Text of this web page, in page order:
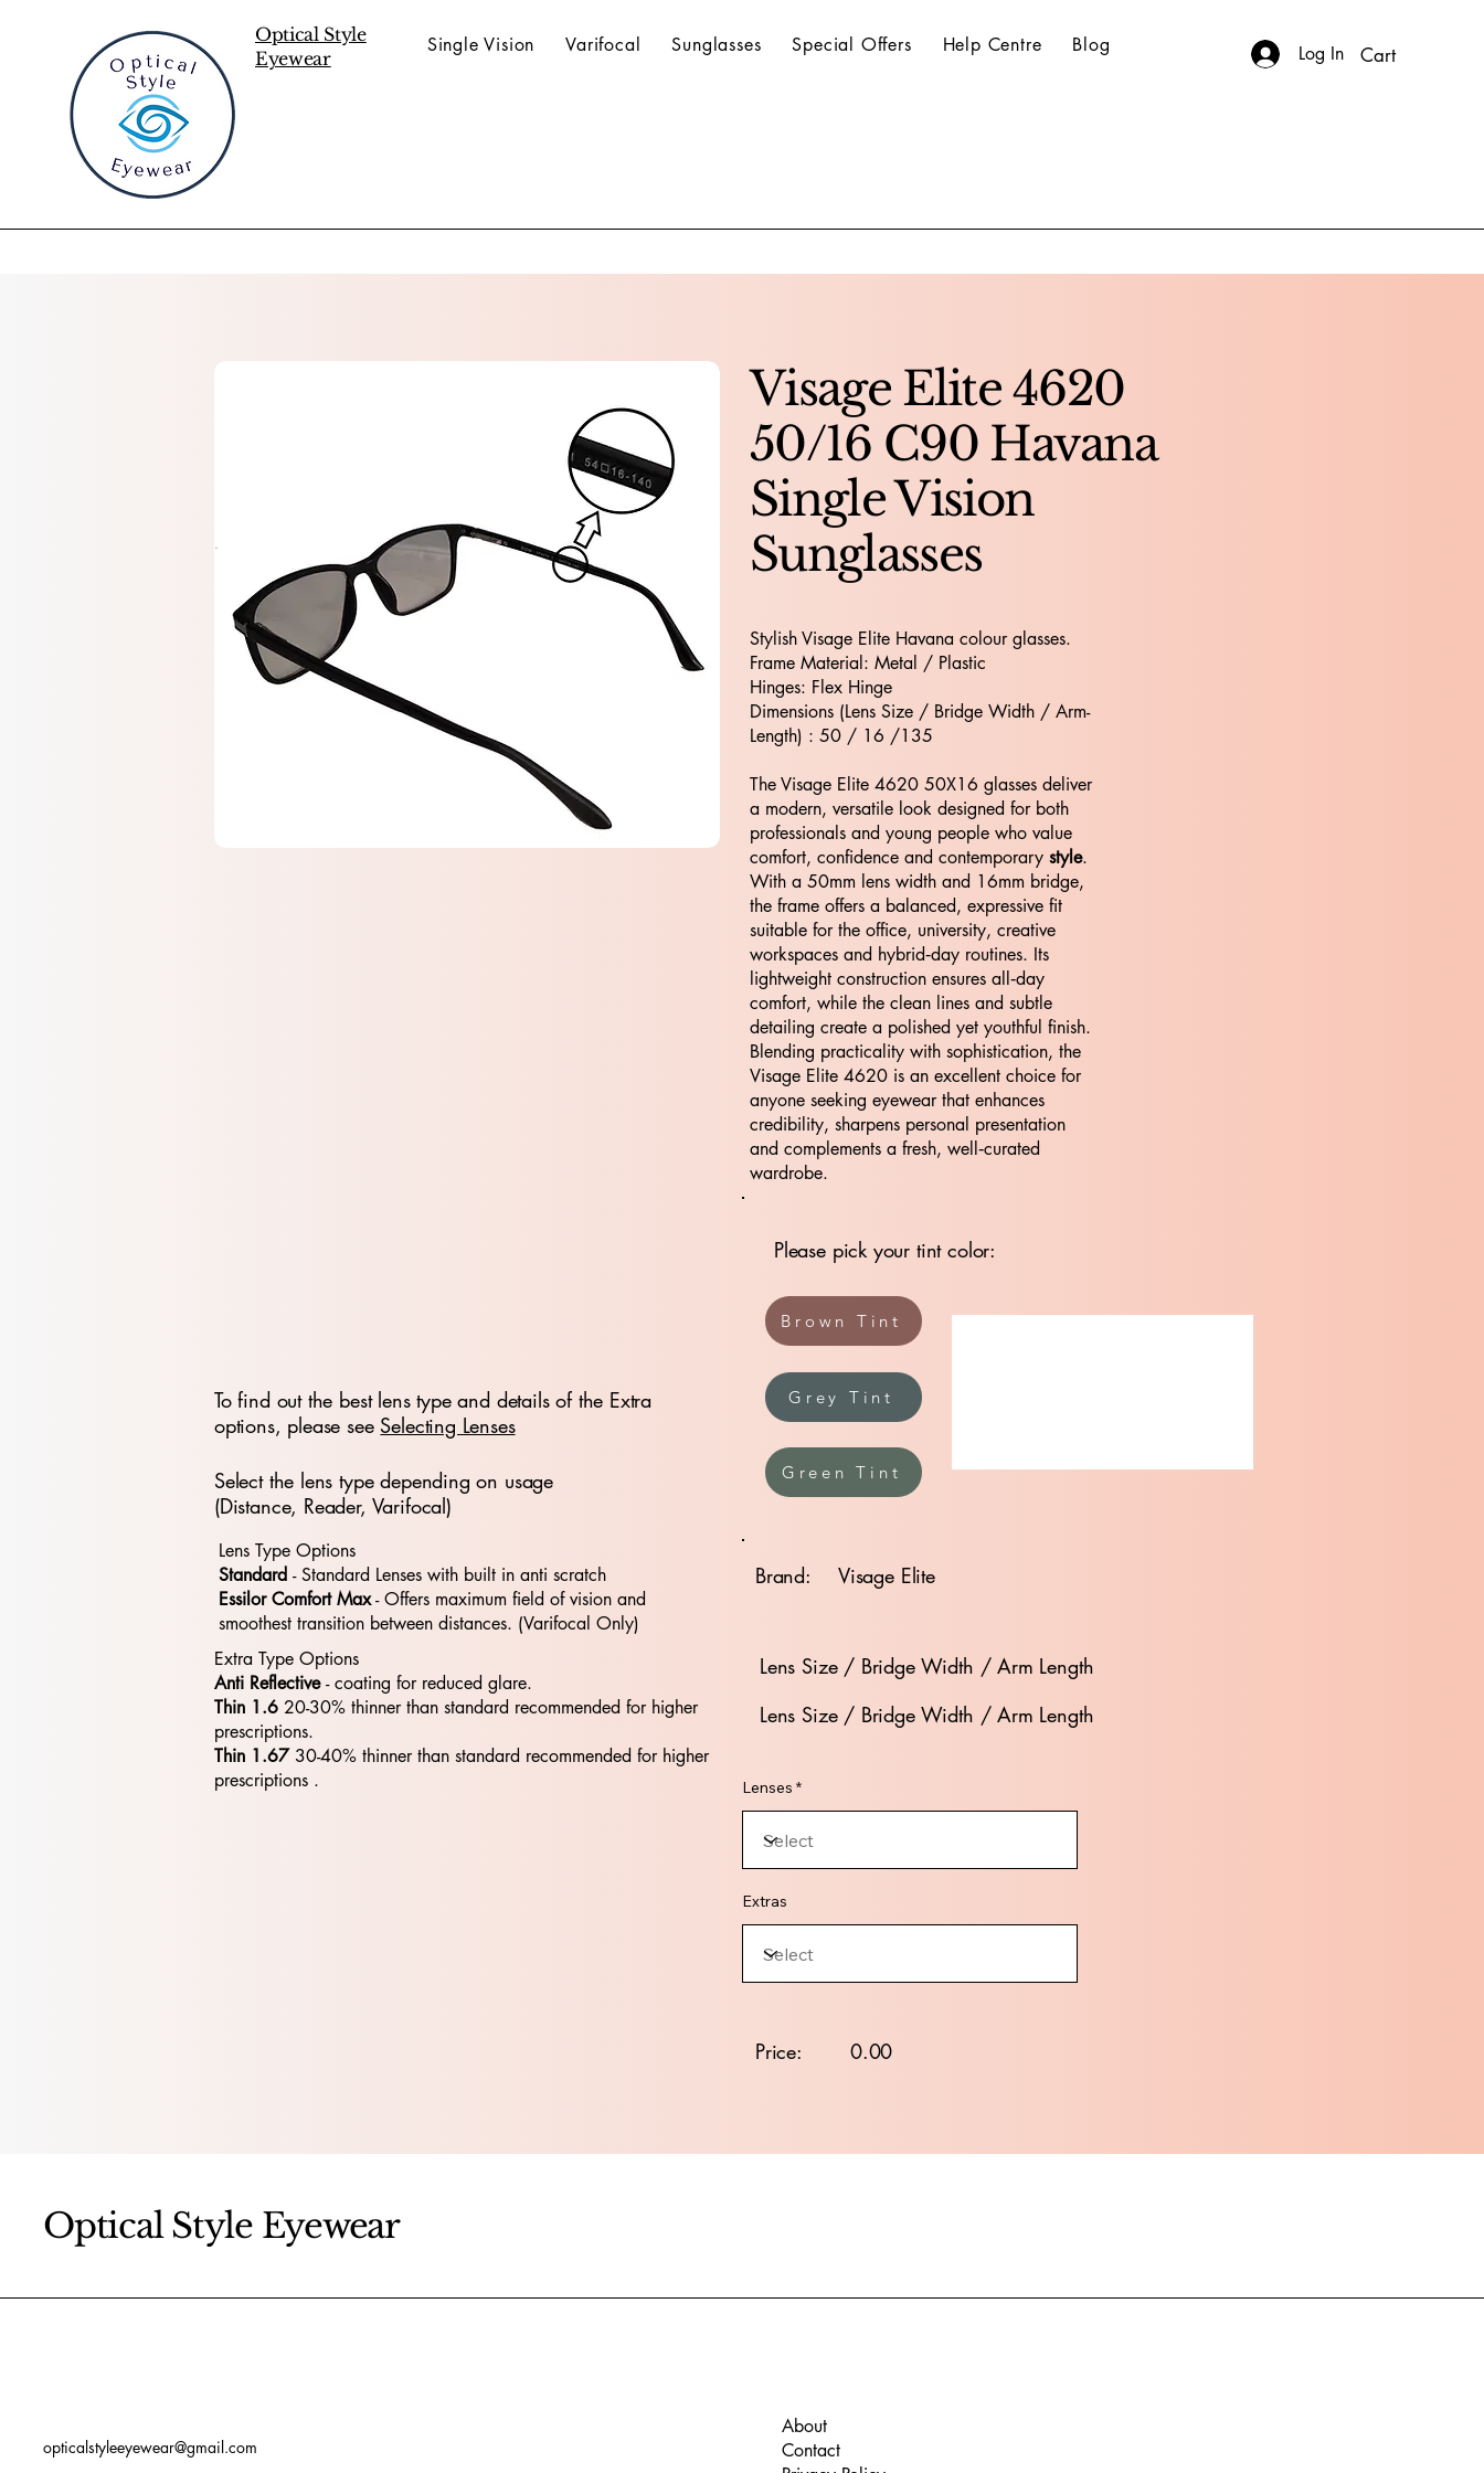
Optical Style
Eyewear
Single Vision Varifocal Sunglasses Special Offers Help Centre Blog Log In Cart
To find out the best lens type and details of the Extra
options, please seeSelecting Lenses
Select the lens type depending on usage
(Distance, Reader, Varifocal)
Lens Type Options
Standard - Standard​​ Lenses with built in anti scratch
Essilor Comfort Max- Offers maximum field of vision and
smoothest transition between distances. (Varifocal Only)
Extra Type Options
Anti Reflective- coating for reduced glare.
Thin 1.6 20-30% thinner than standard recommended for higher
prescriptions.
Thin 1.6730-40% thinner than standard recommended for higher
prescriptions .
Visage Elite 4620
50/16 C90 Havana
Single Vision
Sunglasses
Stylish Visage Elite Havana colour glasses.
Frame Material: Metal / Plastic
Hinges: Flex Hinge
Dimensions (Lens Size / Bridge Width / Arm-
Length) : 50 / 16 /135
The Visage Elite 4620 50X16 glasses deliver
a modern, versatile look designed for both
professionals and young people who value
comfort, confidence and contemporary style.
With a 50mm lens width and 16mm bridge,
the frame offers a balanced, expressive fit
suitable for the office, university, creative
workspaces and hybrid‑day routines. Its
lightweight construction ensures all‑day
comfort, while the clean lines and subtle
detailing create a polished yet youthful finish.
Blending practicality with sophistication, the
Visage Elite 4620 is an excellent choice for
anyone seeking eyewear that enhances
credibility, sharpens personal presentation
and complements a fresh, well‑curated
wardrobe.
Please pick your tint color:
Brown Tint
Grey Tint
Green Tint
Brand: Visage Elite
Lens Size / Bridge Width / Arm Length
Lens Size / Bridge Width / Arm Length
Lenses *
Extras
Price: 0.00
Optical Style Eyewear
opticalstyleeyewear@gmail.com
About
Contact